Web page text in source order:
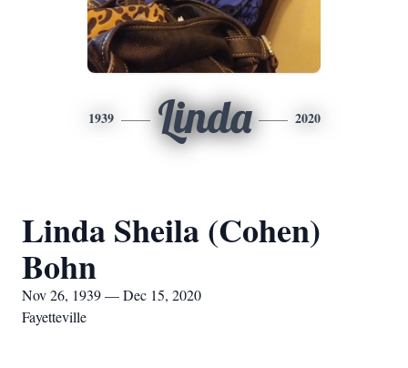
1939 Linda 2020
Linda Sheila (Cohen)
Bohn
Nov 26, 1939 — Dec 15, 2020
Fayetteville